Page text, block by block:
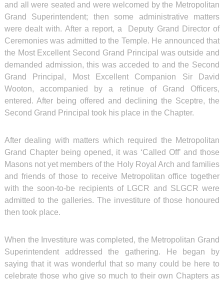
and all were seated and were welcomed by the Metropolitan
Grand Superintendent; then some administrative matters
were dealt with. After a report, a Deputy Grand Director of
Ceremonies was admitted to the Temple. He announced that
the Most Excellent Second Grand Principal was outside and
demanded admission, this was acceded to and the Second
Grand Principal, Most Excellent Companion Sir David
Wooton, accompanied by a retinue of Grand Officers,
entered. After being offered and declining the Sceptre, the
Second Grand Principal took his place in the Chapter.
After dealing with matters which required the Metropolitan
Grand Chapter being opened, it was ‘Called Off’ and those
Masons not yet members of the Holy Royal Arch and families
and friends of those to receive Metropolitan office together
with the soon-to-be recipients of LGCR and SLGCR were
admitted to the galleries. The investiture of those honoured
then took place.
When the Investiture was completed, the Metropolitan Grand
Superintendent addressed the gathering. He began by
saying that it was wonderful that so many could be here to
celebrate those who give so much to their own Chapters as